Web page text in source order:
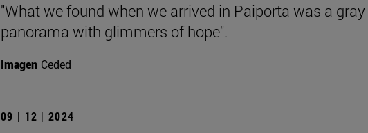
"What we found when we arrived in Paiporta was a gray
panorama with glimmers of hope".
Imagen Ceded
09 | 12 | 2024